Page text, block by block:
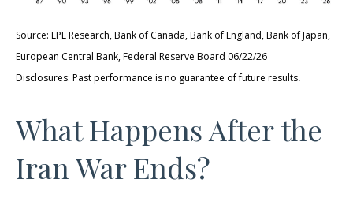
Source: LPL Research, Bank of Canada, Bank of England, Bank of Japan,
European Central Bank, Federal Reserve Board 06/22/26
Disclosures: Past performance is no guarantee of future results.
What Happens After the
Iran War Ends?